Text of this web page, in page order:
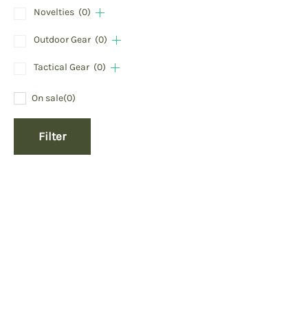
Novelties (0)
Outdoor Gear (0)
Tactical Gear (0)
On sale(0)
Filter